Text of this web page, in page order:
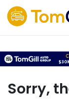
Sorry,